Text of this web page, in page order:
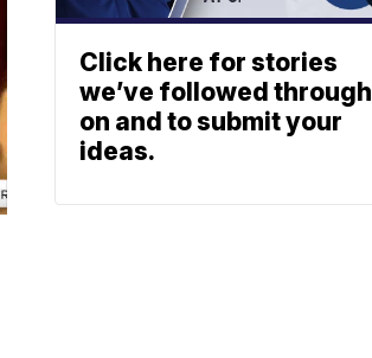
Click here for stories
we’ve followed through
on and to submit your
ideas.